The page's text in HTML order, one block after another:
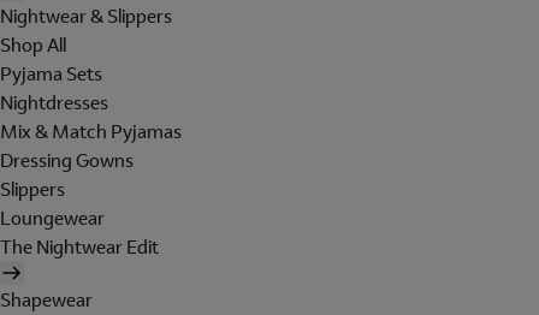
Nightwear & Slippers
Shop All
Pyjama Sets
Nightdresses
Mix & Match Pyjamas
Dressing Gowns
Slippers
Loungewear
The Nightwear Edit
Shapewear